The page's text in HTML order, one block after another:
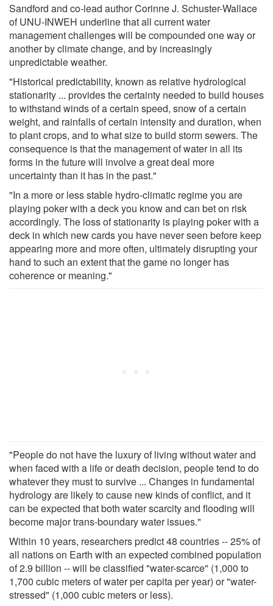
Sandford and co-lead author Corinne J. Schuster-Wallace
of UNU-INWEH underline that all current water
management challenges will be compounded one way or
another by climate change, and by increasingly
unpredictable weather.
"Historical predictability, known as relative hydrological
stationarity ... provides the certainty needed to build houses
to withstand winds of a certain speed, snow of a certain
weight, and rainfalls of certain intensity and duration, when
to plant crops, and to what size to build storm sewers. The
consequence is that the management of water in all its
forms in the future will involve a great deal more
uncertainty than it has in the past."
"In a more or less stable hydro-climatic regime you are
playing poker with a deck you know and can bet on risk
accordingly. The loss of stationarity is playing poker with a
deck in which new cards you have never seen before keep
appearing more and more often, ultimately disrupting your
hand to such an extent that the game no longer has
coherence or meaning."
"People do not have the luxury of living without water and
when faced with a life or death decision, people tend to do
whatever they must to survive ... Changes in fundamental
hydrology are likely to cause new kinds of conflict, and it
can be expected that both water scarcity and flooding will
become major trans-boundary water issues."
Within 10 years, researchers predict 48 countries -- 25% of
all nations on Earth with an expected combined population
of 2.9 billion -- will be classified "water-scarce" (1,000 to
1,700 cubic meters of water per capita per year) or "water-
stressed" (1,000 cubic meters or less).